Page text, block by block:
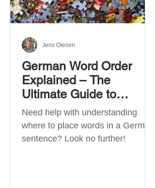
Mastery Level Each level is based
on what you can actually do in
German Word Order
Explained – The
Ultimate Guide to
German Sentence
Structure (A1-C2)
Need help with understanding
where to place words in a German
sentence? Look no further!
Jens Olesen